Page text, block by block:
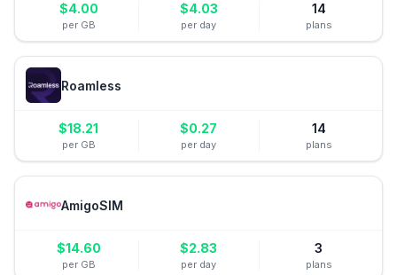
$4.00
per GB
$4.03
per day
14
plans
Roamless
$18.21
per GB
$0.27
per day
14
plans
AmigoSIM
$14.60
per GB
$2.83
per day
3
plans